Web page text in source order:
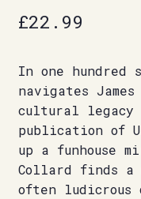
£22.99
In one hundred
navigates
cultural legacy
publication of
up a funhouse
Collard finds a
often ludicrous